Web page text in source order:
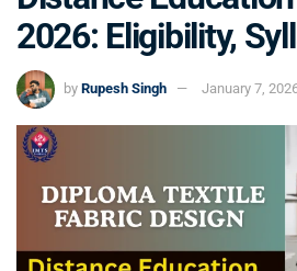
2026: Eligibility,
by Rupesh Singh January 7,